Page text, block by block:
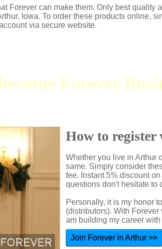
Forever can make them. Only best
Iowa. To order these products online,
via secure website.
Forever
How to
Whether you live in Arthur
same. Simply consider
fee. Instant 5% discount
questions don't hesitate to
Personally, it is my honor
(distributors). With Forever
am building my career
Join Forever in Arthur >>